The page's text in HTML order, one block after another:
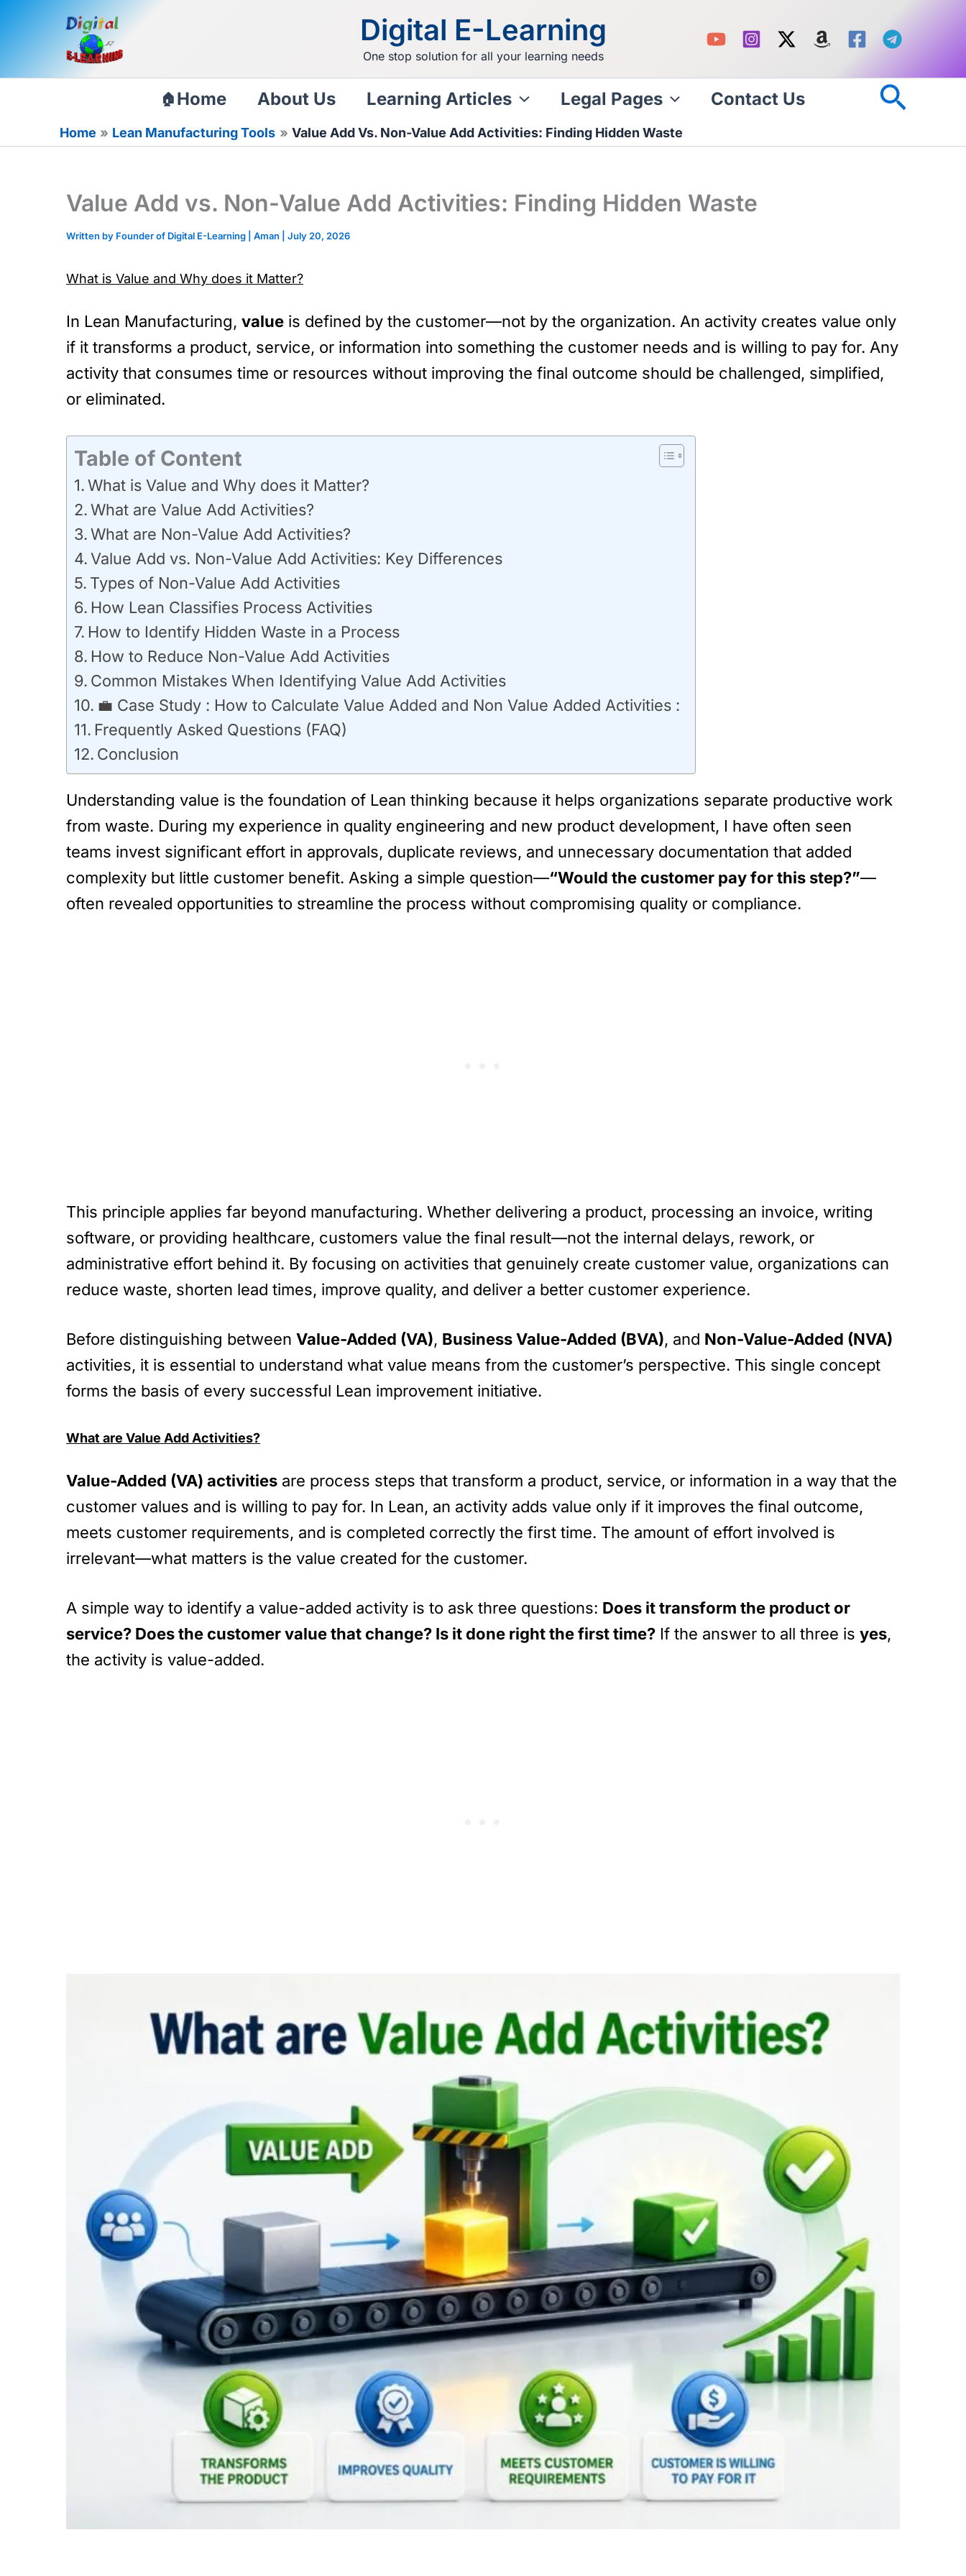
Digital E-Learning
One stop solution for all your learning needs
Home About Us Learning Articles Legal Pages Contact Us
Home Lean Manufacturing Tools Value Add Vs. Non-Value Add Activities: Finding Hidden Waste
Value Add vs. Non-Value Add Activities: Finding Hidden Waste
Written by Founder of Digital E-Learning | Aman July 20, 2026
What is Value and Why does it Matter?
In Lean Manufacturing, value is defined by the customer—not by the organization. An activity creates value only
if it transforms a product, service, or information into something the customer needs and is willing to pay for. Any
activity that consumes time or resources without improving the final outcome should be challenged, simplified,
or eliminated.
Table of Content
What is Value and Why does it Matter?
What are Value Add Activities?
What are Non-Value Add Activities?
Value Add vs. Non-Value Add Activities: Key Differences
Types of Non-Value Add Activities
How Lean Classifies Process Activities
How to Identify Hidden Waste in a Process
How to Reduce Non-Value Add Activities
Common Mistakes When Identifying Value Add Activities
💼 Case Study : How to Calculate Value Added and Non Value Added Activities :
Frequently Asked Questions (FAQ)
Conclusion
Understanding value is the foundation of Lean thinking because it helps organizations separate productive work
from waste. During my experience in quality engineering and new product development, I have often seen
teams invest significant effort in approvals, duplicate reviews, and unnecessary documentation that added
complexity but little customer benefit. Asking a simple question—“Would the customer pay for this step?”—
often revealed opportunities to streamline the process without compromising quality or compliance.
This principle applies far beyond manufacturing. Whether delivering a product, processing an invoice, writing
software, or providing healthcare, customers value the final result—not the internal delays, rework, or
administrative effort behind it. By focusing on activities that genuinely create customer value, organizations can
reduce waste, shorten lead times, improve quality, and deliver a better customer experience.
Before distinguishing between Value-Added (VA), Business Value-Added (BVA), and Non-Value-Added (NVA)
activities, it is essential to understand what value means from the customer’s perspective. This single concept
forms the basis of every successful Lean improvement initiative.
What are Value Add Activities?
Value-Added (VA) activities are process steps that transform a product, service, or information in a way that the
customer values and is willing to pay for. In Lean, an activity adds value only if it improves the final outcome,
meets customer requirements, and is completed correctly the first time. The amount of effort involved is
irrelevant—what matters is the value created for the customer.
A simple way to identify a value-added activity is to ask three questions: Does it transform the product or
service? Does the customer value that change? Is it done right the first time? If the answer to all three is yes,
the activity is value-added.